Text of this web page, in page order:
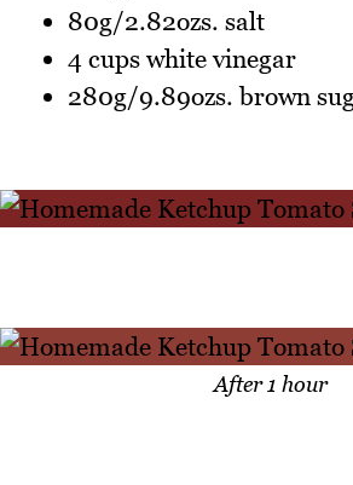
80g/2.82ozs. salt
4 cups white vinegar
280g/9.89ozs. brown
After 1 hour